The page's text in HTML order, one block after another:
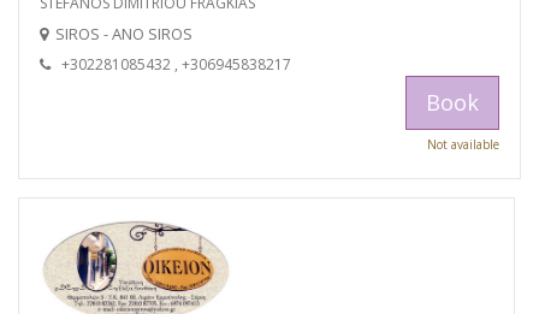
SIROS - ANO SIROS
+302281085432 , +306945838217
Book
Not available